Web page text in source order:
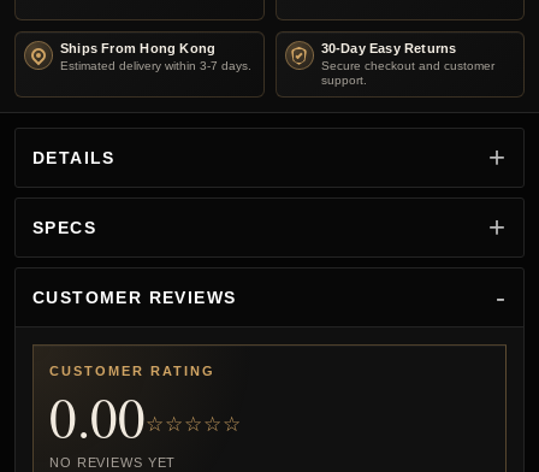
Ships From Hong Kong
Estimated delivery within 3-7 days.
30-Day Easy Returns
Secure checkout and customer
support.
DETAILS
SPECS
CUSTOMER REVIEWS
CUSTOMER RATING
0.00☆☆☆☆☆
NO REVIEWS YET